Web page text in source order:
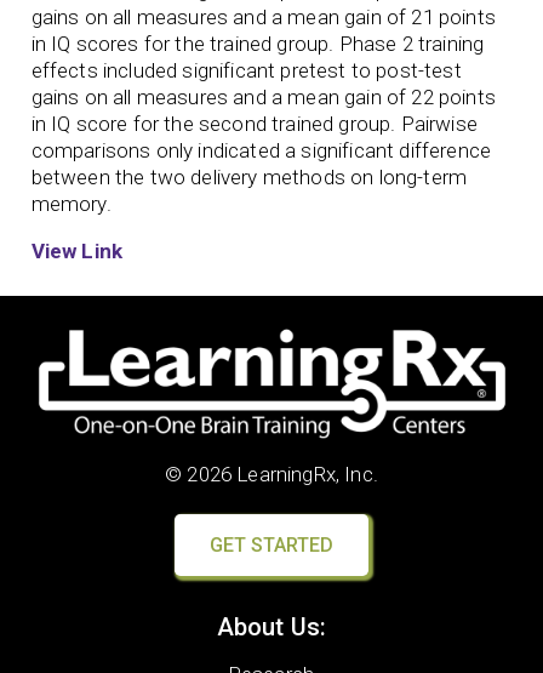
gains on all measures and a mean gain of 21 points
in IQ scores for the trained group. Phase 2 training
effects included significant pretest to post-test
gains on all measures and a mean gain of 22 points
in IQ score for the second trained group. Pairwise
comparisons only indicated a significant difference
between the two delivery methods on long-term
memory.
View Link
© 2026 LearningRx, Inc.
GET STARTED
About Us: